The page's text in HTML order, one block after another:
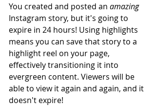
You created and posted an amazing
Instagram story, but it's going to
expire in 24 hours! Using highlights
means you can save that story to a
highlight reel on your page,
effectively transitioning it into
evergreen content. Viewers will be
able to view it again and again, and it
doesn't expire!